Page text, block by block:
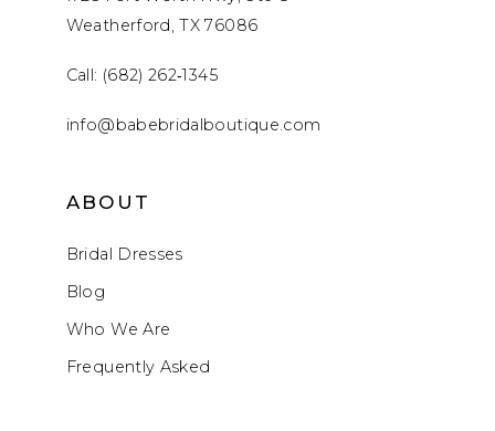
Weatherford, TX 76086
Call: (682) 262‑1345
info@babebridalboutique.com
ABOUT
Bridal Dresses
Blog
Who We Are
Frequently Asked